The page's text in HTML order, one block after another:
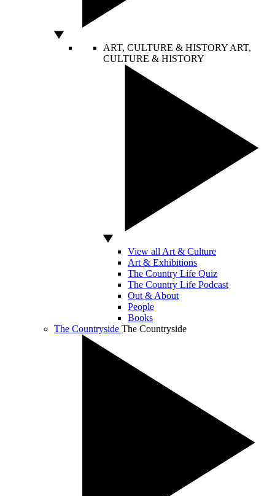
ART, CULTURE & HISTORY ART,
CULTURE & HISTORY
View all Art & Culture
Art & Exhibitions
The Country Life Quiz
The Country Life Podcast
Out & About
People
Books
The Countryside The Countryside